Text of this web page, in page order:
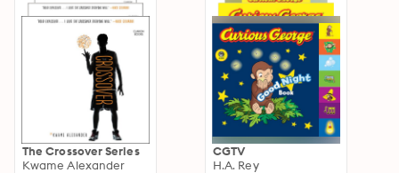
The Crossover Series
Kwame Alexander
CGTV
H.A. Rey